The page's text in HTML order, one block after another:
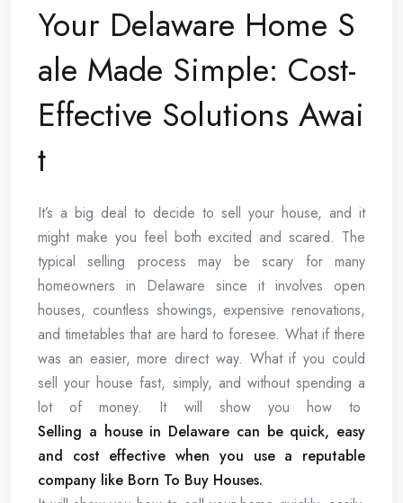
Your Delaware Home S
ale Made Simple: Cost-
Effective Solutions Awai
t
It’s a big deal to decide to sell your house, and it
might make you feel both excited and scared. The
typical selling process may be scary for many
homeowners in Delaware since it involves open
houses, countless showings, expensive renovations,
and timetables that are hard to foresee. What if there
was an easier, more direct way. What if you could
sell your house fast, simply, and without spending a
lot of money. It will show you how to
Selling a house in Delaware can be quick, easy
and cost effective when you use a reputable
company like Born To Buy Houses.